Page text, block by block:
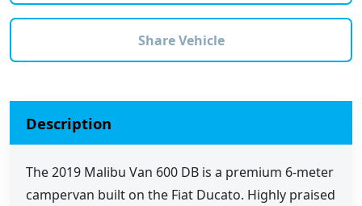
Share Vehicle
Description
The 2019 Malibu Van 600 DB is a premium 6-meter
campervan built on the Fiat Ducato. Highly praised